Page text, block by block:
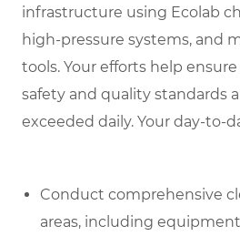
infrastructure using Ecolab
high-pressure systems, and
tools. Your efforts help ensure
safety and quality standards
exceeded daily. Your day-to-
Conduct comprehensive
areas, including